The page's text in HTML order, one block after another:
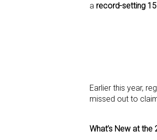
a record-setting
Earlier this year,
missed out to
What’s New at the